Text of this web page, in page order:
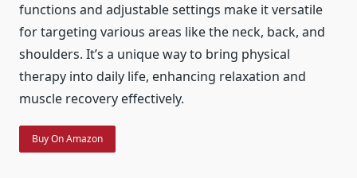
functions and adjustable settings make it versatile
for targeting various areas like the neck, back, and
shoulders. It’s a unique way to bring physical
therapy into daily life, enhancing relaxation and
muscle recovery effectively.
Buy On Amazon